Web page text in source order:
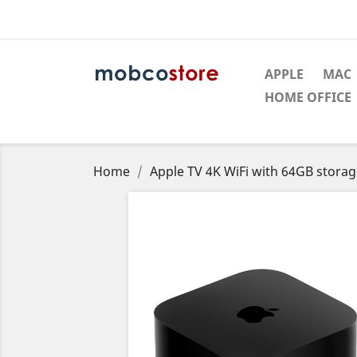
APPLE
MAC
HOME OFFICE
Home Apple TV 4K WiFi with 64GB